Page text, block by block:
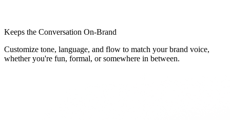
Keeps the Conversation On-Brand
Customize tone, language, and flow to match your brand voice,
whether you're fun, formal, or somewhere in between.